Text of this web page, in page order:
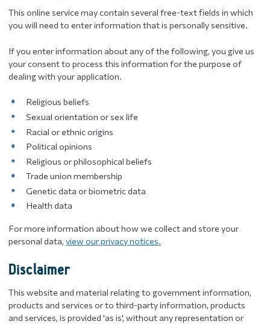
This online service may contain several free-text fields in which
you will need to enter information that is personally sensitive.
If you enter information about any of the following, you give us
your consent to process this information for the purpose of
dealing with your application.
Religious beliefs
Sexual orientation or sex life
Racial or ethnic origins
Political opinions
Religious or philosophical beliefs
Trade union membership
Genetic data or biometric data
Health data
For more information about how we collect and store your
personal data,view our privacy notices.
Disclaimer
This website and material relating to government information,
products and services or to third-party information, products
and services, is provided 'as is', without any representation or